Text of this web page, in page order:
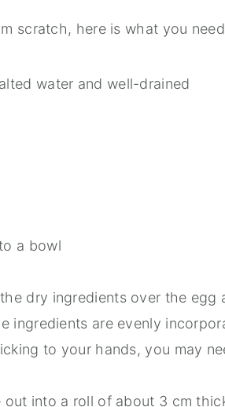
scratch, here is what you
water and well-drained
a bowl
dry ingredients over the egg
ingredients are evenly
to your hands, you may
into a roll of about 3 cm